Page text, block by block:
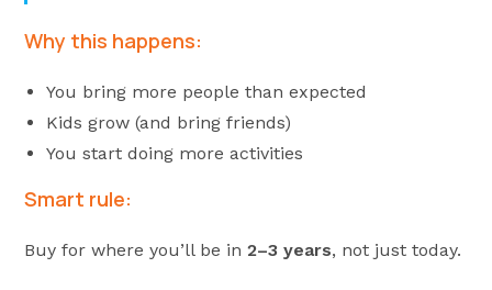
Why this happens:
You bring more people than expected
Kids grow (and bring friends)
You start doing more activities
Smart rule:
Buy for where you’ll be in2–3 years, not just today.